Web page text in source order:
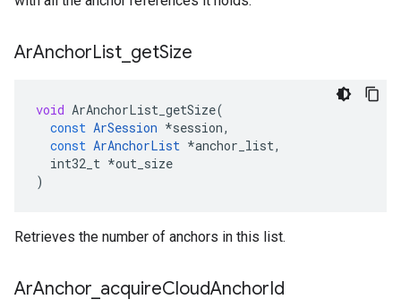
ArAnchorList getSize
void ArAnchorList_getSize(
const ArSession *session,
const ArAnchorList *anchor_list,
int32_t *out_size
)
Retrieves the number of anchors in this list.
ArAnchor acquireCloudAnchorId